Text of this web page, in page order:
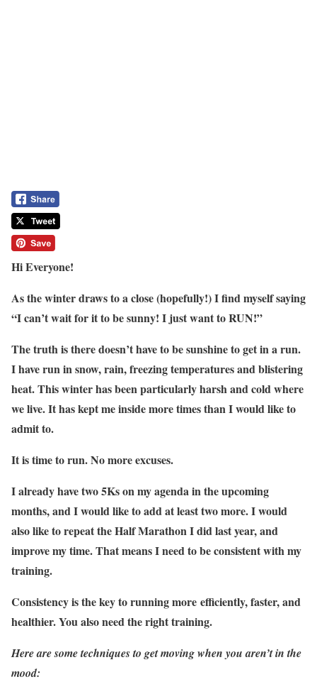
Hi Everyone!
As the winter draws to a close (hopefully!) I find myself saying
“I can’t wait for it to be sunny! I just want to RUN!”
The truth is there doesn’t have to be sunshine to get in a run.
I have run in snow, rain, freezing temperatures and blistering
heat. This winter has been particularly harsh and cold where
we live. It has kept me inside more times than I would like to
admit to.
It is time to run. No more excuses.
I already have two 5Ks on my agenda in the upcoming
months, and I would like to add at least two more. I would
also like to repeat the Half Marathon I did last year, and
improve my time. That means I need to be consistent with my
training.
Consistency is the key to running more efficiently, faster, and
healthier. You also need the right training.
Here are some techniques to get moving when you aren’t in the
mood: